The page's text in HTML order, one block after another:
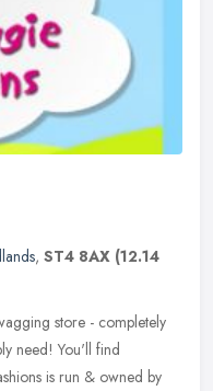
, ST4 8AX (12.14
store - completely
need! You'll find
is run & owned by